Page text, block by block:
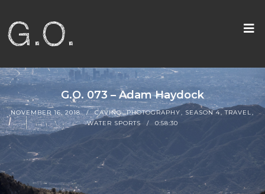
G.O. 073 – Adam Haydock
NOVEMBER 16, 2018 CAVING,PHOTOGRAPHY, SEASON 4,TRAVEL,
WATER SPORTS
0:58:30